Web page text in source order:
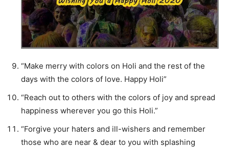
“Make merry with colors on Holi and the rest of the
days with the colors of love. Happy Holi”
“Reach out to others with the colors of joy and spread
happiness wherever you go this Holi.”
“Forgive your haters and ill-wishers and remember
those who are near & dear to you with splashing